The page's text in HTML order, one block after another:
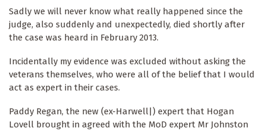
Sadly we will never know what really happened since the
judge, also suddenly and unexpectedly, died shortly after
the case was heard in February 2013.
Incidentally my evidence was excluded without asking the
veterans themselves, who were all of the belief that I would
act as expert in their cases.
Paddy Regan, the new (ex-Harwell|) expert that Hogan
Lovell brought in agreed with the MoD expert Mr Johnston